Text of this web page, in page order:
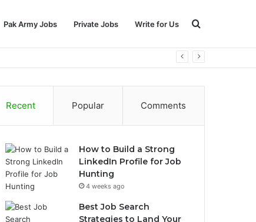
Pak Army Jobs Private Jobs Write for Us Search
for
Recent Popular Comments
How to Build a Strong
LinkedIn Profile for Job
Hunting
4 weeks ago
Best Job Search
Strategies to Land Your